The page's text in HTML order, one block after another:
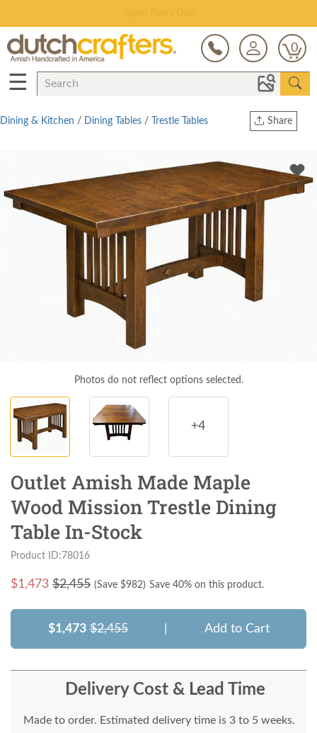
0
☰
Share
Twitter
Dining & Kitchen / Dining Tables / Trestle Tables
Photos do not reflect options selected.
+4
Outlet Amish Made Maple
Wood Mission Trestle Dining
Table In-Stock
Product ID:78016
$1,473 $2,455 (Save $982) Save 40% on this product.
$1,473 $2,455 Add to Cart
Delivery Cost & Lead Time
Made to order. Estimated delivery time is 3 to 5 weeks.